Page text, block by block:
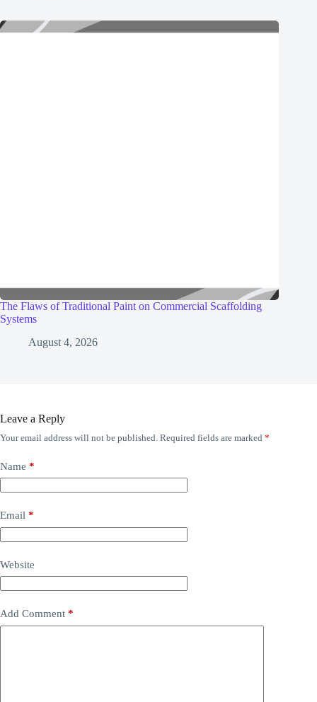
The Flaws of Traditional Paint on Commercial Scaffolding
Systems
August 4, 2026
Leave a Reply
Your email address will not be published. Required fields are marked *
Name *
Email *
Website
Add Comment *